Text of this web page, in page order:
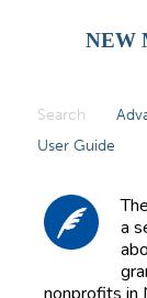
NEW
Search (active
User Guide
a